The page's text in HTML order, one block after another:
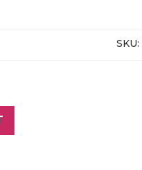
SKU: